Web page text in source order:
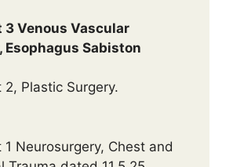
3 Venous Vascular
Esophagus Sabiston
2, Plastic Surgery.
1 Neurosurgery, Chest and